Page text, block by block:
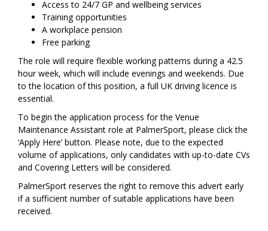
Access to 24/7 GP and wellbeing services
Training opportunities
A workplace pension
Free parking
The role will require flexible working patterns during a 42.5
hour week, which will include evenings and weekends. Due
to the location of this position, a full UK driving licence is
essential.
To begin the application process for the Venue
Maintenance Assistant role at PalmerSport, please click the
‘Apply Here’ button. Please note, due to the expected
volume of applications, only candidates with up-to-date CVs
and Covering Letters will be considered.
PalmerSport reserves the right to remove this advert early
if a sufficient number of suitable applications have been
received.